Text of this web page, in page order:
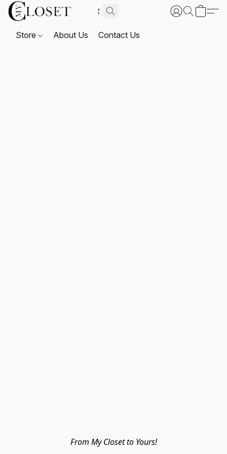
Store About Us Contact Us
From My Closet to Yours!